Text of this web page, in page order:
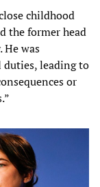
childhood
the former head
He was
leading to
or